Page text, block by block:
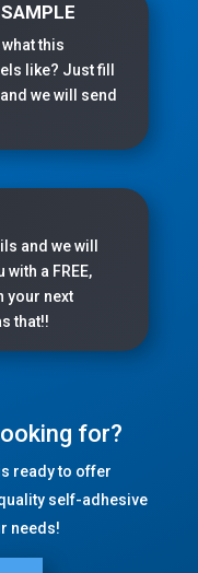
this
like? Just fill
we will send
and we will
a FREE,
your next
that!!
for?
ready to offer
self-adhesive
needs!